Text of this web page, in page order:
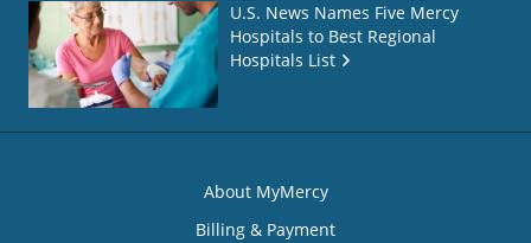
U.S. News Names Five Mercy
Hospitals to Best Regional
Hospitals List
About MyMercy
Billing & Payment